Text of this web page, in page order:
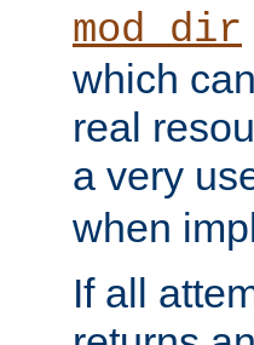
mod_dir
which
real
a very
when
If all